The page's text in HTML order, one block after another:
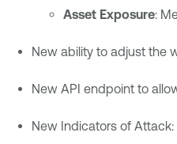
Asset Exposure:
New ability to adjust the
New API endpoint to
New Indicators of Attack: